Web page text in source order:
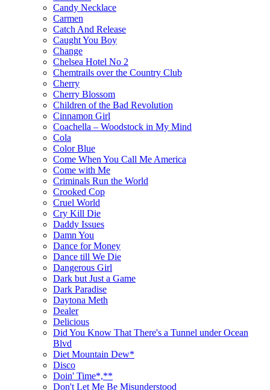
Candy Necklace
Carmen
Catch And Release
Caught You Boy
Change
Chelsea Hotel No 2
Chemtrails over the Country Club
Cherry
Cherry Blossom
Children of the Bad Revolution
Cinnamon Girl
Coachella – Woodstock in My Mind
Cola
Color Blue
Come When You Call Me America
Come with Me
Criminals Run the World
Crooked Cop
Cruel World
Cry Kill Die
Daddy Issues
Damn You
Dance for Money
Dance till We Die
Dangerous Girl
Dark but Just a Game
Dark Paradise
Daytona Meth
Dealer
Delicious
Did You Know That There's a Tunnel under Ocean
Blvd
Diet Mountain Dew*
Disco
Doin' Time*,**
Don't Let Me Be Misunderstood